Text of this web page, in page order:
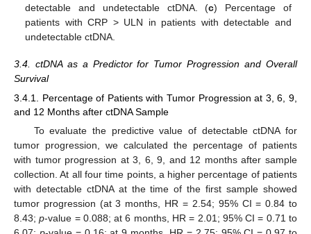
detectable and undetectable ctDNA. (c) Percentage of
patients with CRP > ULN in patients with detectable and
undetectable ctDNA.
3.4. ctDNA as a Predictor for Tumor Progression and Overall
Survival
3.4.1. Percentage of Patients with Tumor Progression at 3, 6, 9,
and 12 Months after ctDNA Sample
To evaluate the predictive value of detectable ctDNA for
tumor progression, we calculated the percentage of patients
with tumor progression at 3, 6, 9, and 12 months after sample
collection. At all four time points, a higher percentage of patients
with detectable ctDNA at the time of the first sample showed
tumor progression (at 3 months, HR = 2.54; 95% CI = 0.84 to
8.43;p-value = 0.088; at 6 months, HR = 2.01; 95% CI = 0.71 to